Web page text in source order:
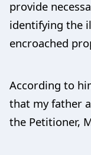
provide
identifying the
encroached
According to
that my father
the Petitioner,